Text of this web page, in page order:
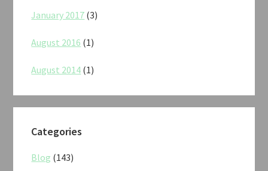
January 2017 (3)
August 2016 (1)
August 2014 (1)
Categories
Blog (143)